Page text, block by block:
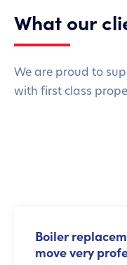
What our
We are proud to
with first class
Boiler
move very